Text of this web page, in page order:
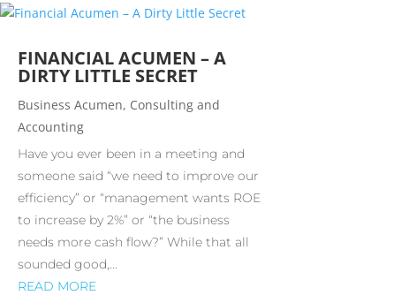
FINANCIAL ACUMEN – A
DIRTY LITTLE SECRET
Business Acumen, Consulting and
Accounting
Have you ever been in a meeting and
someone said “we need to improve our
efficiency” or “management wants ROE
to increase by 2%” or “the business
needs more cash flow?” While that all
sounded good,...
READ MORE